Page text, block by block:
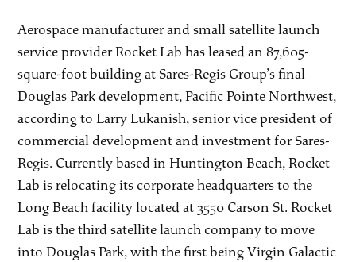
Aerospace manufacturer and small satellite launch
service provider Rocket Lab has leased an 87,605-
square-foot building at Sares-Regis Group’s final
Douglas Park development, Pacific Pointe Northwest,
according to Larry Lukanish, senior vice president of
commercial development and investment for Sares-
Regis. Currently based in Huntington Beach, Rocket
Lab is relocating its corporate headquarters to the
Long Beach facility located at 3550 Carson St. Rocket
Lab is the third satellite launch company to move
into Douglas Park, with the first being Virgin Galactic